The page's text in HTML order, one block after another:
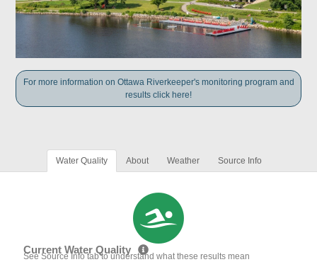
For more information on Ottawa Riverkeeper's monitoring program and
results click here!
Water Quality About Weather Source Info
Current Water Quality
See Source Info tab to understand what these results mean